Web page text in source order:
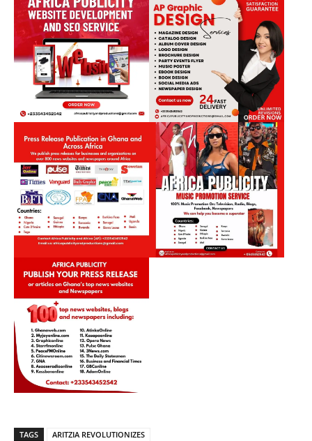
TAGS ARITZIA REVOLUTIONIZES